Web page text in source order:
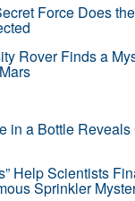
Force Does
Rover Finds a
in a Bottle
Help Scientists
Sprinkler